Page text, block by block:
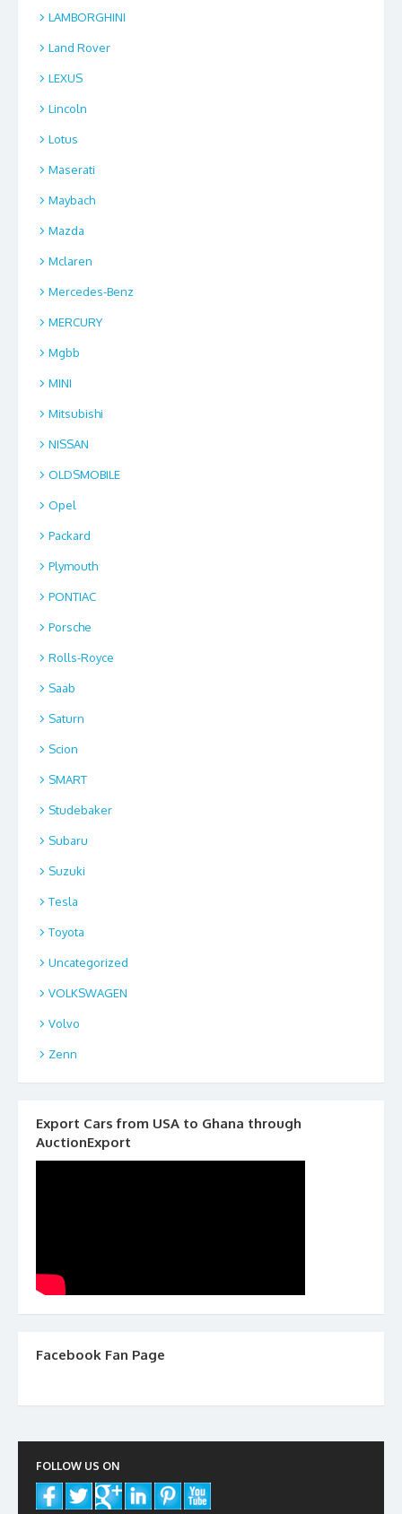
LAMBORGHINI
Land Rover
LEXUS
Lincoln
Lotus
Maserati
Maybach
Mazda
Mclaren
Mercedes-Benz
MERCURY
Mgbb
MINI
Mitsubishi
NISSAN
OLDSMOBILE
Opel
Packard
Plymouth
PONTIAC
Porsche
Rolls-Royce
Saab
Saturn
Scion
SMART
Studebaker
Subaru
Suzuki
Tesla
Toyota
Uncategorized
VOLKSWAGEN
Volvo
Zenn
Export Cars from USA to Ghana through
AuctionExport
Facebook Fan Page
FOLLOW US ON